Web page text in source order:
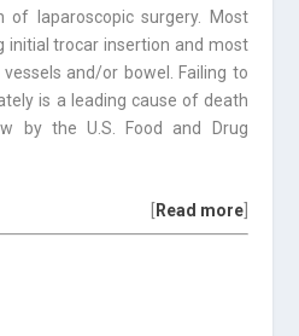
of laparoscopic surgery. Most
initial trocar insertion and most
and/or bowel. Failing to
is a leading cause of death
by the U.S. Food and Drug
Read more]